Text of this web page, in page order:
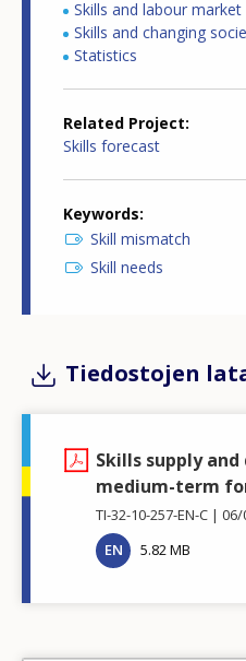
Skills and labour market
Skills and changing
Statistics
Related Project
Skills forecast
Keywords
Skill mismatch
Skill needs
Tiedostojen
Skills supply and
medium-term
TI-32-10-257-EN-C
06/
EN
5.82 MB